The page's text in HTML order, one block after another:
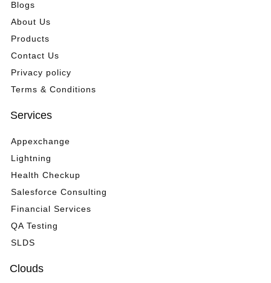
Blogs
About Us
Products
Contact Us
Privacy policy
Terms & Conditions
Services
Appexchange
Lightning
Health Checkup
Salesforce Consulting
Financial Services
QA Testing
SLDS
Clouds